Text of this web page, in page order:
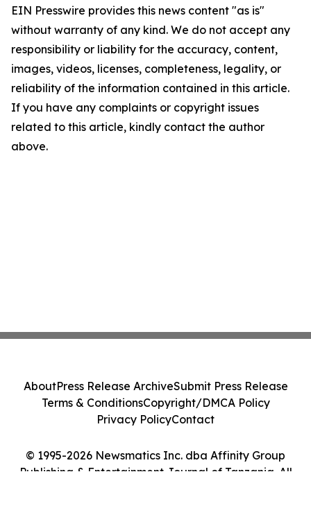
EIN Presswire provides this news content "as is"
without warranty of any kind. We do not accept any
responsibility or liability for the accuracy, content,
images, videos, licenses, completeness, legality, or
reliability of the information contained in this article.
If you have any complaints or copyright issues
related to this article, kindly contact the author
above.
© 1995-2026 Newsmatics Inc. dba Affinity Group
Publishing & Entertainment Journal of Tanzania. All
AboutPress Release ArchiveSubmit Press Release
Terms & ConditionsCopyright/DMCA Policy
Privacy PolicyContact